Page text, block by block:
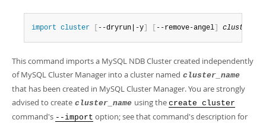
More
MySQL.com
Downloads
Developer Zone
PDF (US Ltr)
- 1.4Mb
- 1.4Mb
import cluster --dryrun|-y --remove-angel
This command imports a MySQL NDB Cluster created independently
of MySQL Cluster Manager into a cluster named cluster_name
that has been created in MySQL Cluster Manager. You are strongly
advised to create cluster_name using the create cluster
command's --import option; see that command's description for